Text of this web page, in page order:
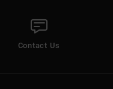
Contact Us